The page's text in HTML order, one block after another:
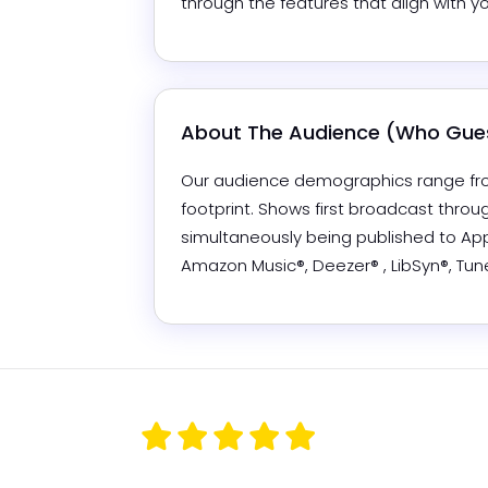
About The Audience (Who
Our audience demographics range
footprint. Shows first broadcast
simultaneously being published to
Amazon Music®, Deezer® , LibSyn®,